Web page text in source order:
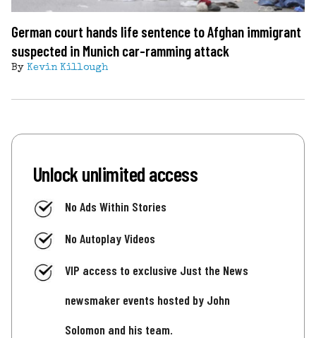
German court hands life sentence to Afghan immigrant
suspected in Munich car-ramming attack
By Kevin Killough
Unlock unlimited access
No Ads Within Stories
No Autoplay Videos
VIP access to exclusive Just the News
newsmaker events hosted by John
Solomon and his team.